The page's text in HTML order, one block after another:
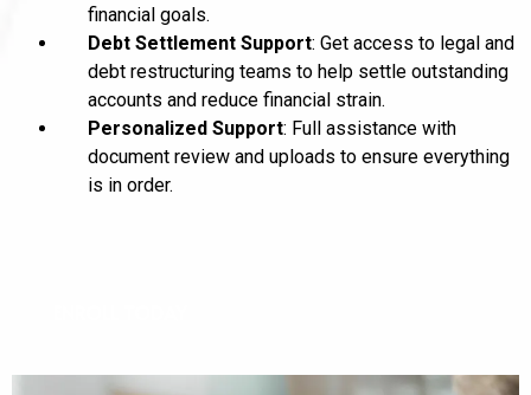
financial goals.
Debt Settlement Support: Get access to legal and
debt restructuring teams to help settle outstanding
accounts and reduce financial strain.
Personalized Support: Full assistance with
document review and uploads to ensure everything
is in order.